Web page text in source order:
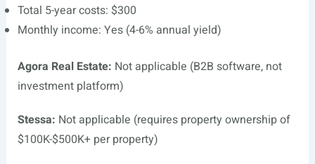
Total 5-year costs: $300
Monthly income: Yes (4-6% annual yield)
Agora Real Estate: Not applicable (B2B software, not
investment platform)
Stessa: Not applicable (requires property ownership of
$100K-$500K+ per property)